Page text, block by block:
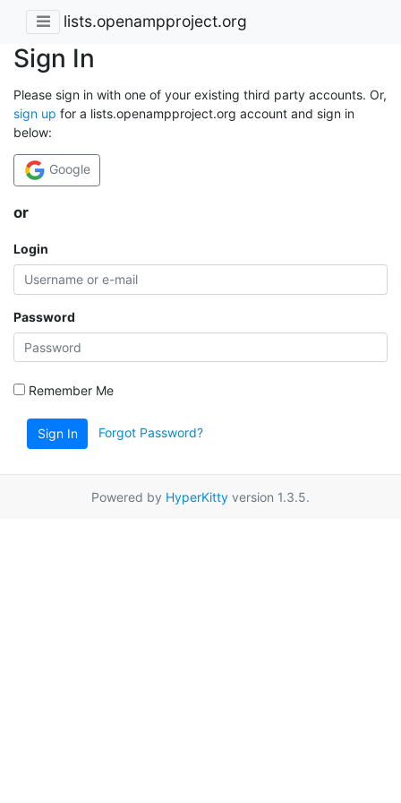
lists.openampproject.org
Sign In
Please sign in with one of your existing third party accounts. Or,
sign up for a lists.openampproject.org account and sign in
below:
Google
or
Login
Password
Remember Me
Sign In Forgot Password?
Powered by HyperKitty version 1.3.5.